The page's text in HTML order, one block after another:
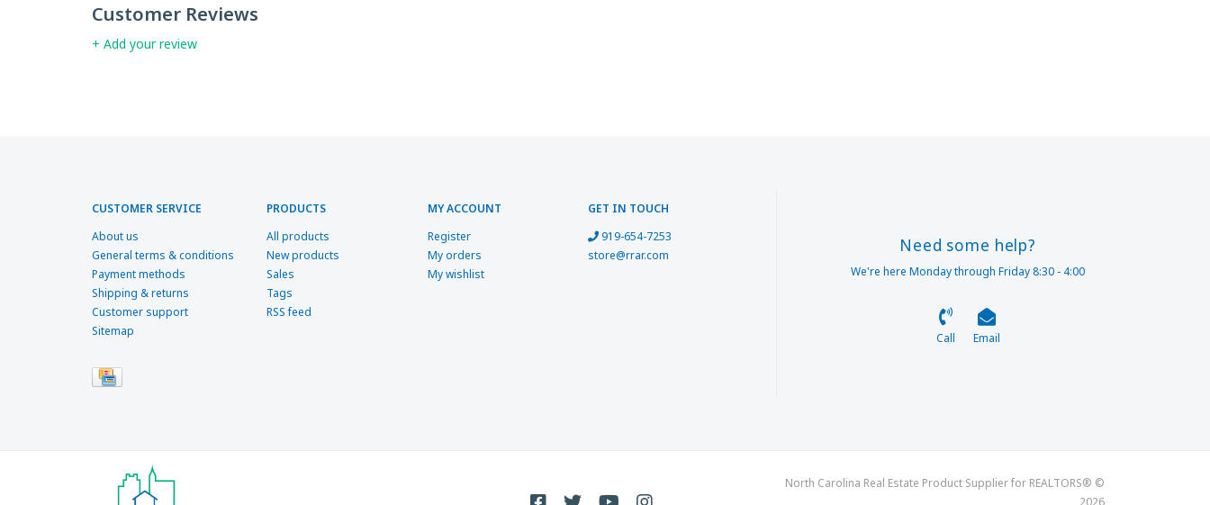
Customer Reviews
+ Add your review
CUSTOMER SERVICE
About us
General terms & conditions
Payment methods
Shipping & returns
Customer support
Sitemap
PRODUCTS
All products
New products
Sales
Tags
RSS feed
MY ACCOUNT
Register
My orders
My wishlist
GET IN TOUCH
919-654-7253
store@rrar.com
Need some help?
We're here Monday through Friday 8:30 - 4:00
Call Email
North Carolina Real Estate Product Supplier for REALTORS® ©
2026